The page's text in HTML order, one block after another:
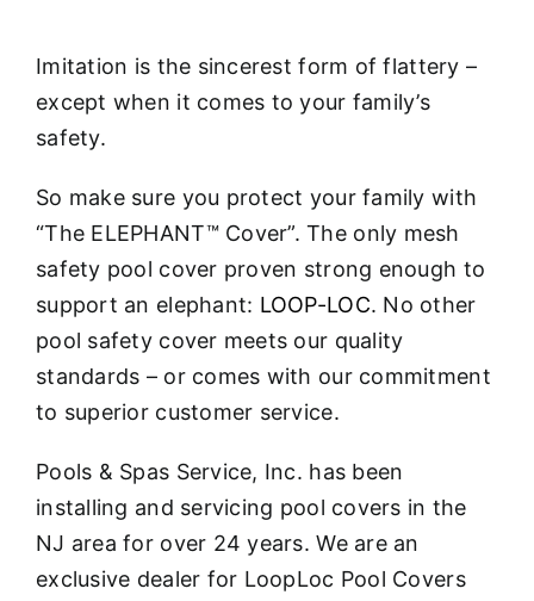
Imitation is the sincerest form of flattery –
except when it comes to your family’s
safety.
So make sure you protect your family with
“The ELEPHANT™ Cover”. The only mesh
safety pool cover proven strong enough to
support an elephant: LOOP-LOC. No other
pool safety cover meets our quality
standards – or comes with our commitment
to superior customer service.
Pools & Spas Service, Inc. has been
installing and servicing pool covers in the
NJ area for over 24 years. We are an
exclusive dealer for LoopLoc Pool Covers